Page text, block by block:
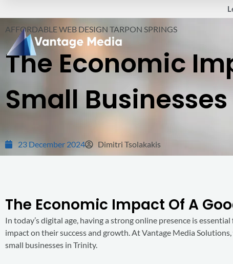
to
content
AFFORDABLE WEB DESIGN TARPON SPRINGS
The Economic
Small
23 December 2024 Dimitri Tsolakakis
The Economic Impact Of A
In today’s digital age, having a strong online presence is
impact on their success and growth. At Vantage Media
small businesses in Trinity.